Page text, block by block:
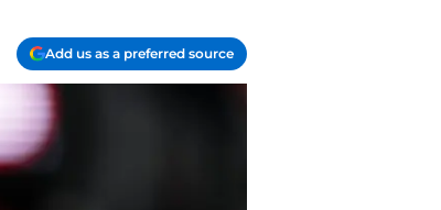
Add us as a preferred source